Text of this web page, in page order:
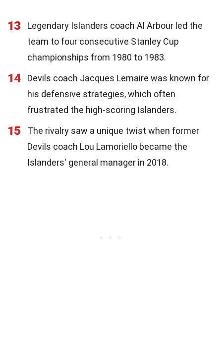
13
Legendary Islanders coach Al Arbour led the
team to four consecutive Stanley Cup
championships from 1980 to 1983.
14
Devils coach Jacques Lemaire was known for
his defensive strategies, which often
frustrated the high-scoring Islanders.
15
The rivalry saw a unique twist when former
Devils coach Lou Lamoriello became the
Islanders' general manager in 2018.